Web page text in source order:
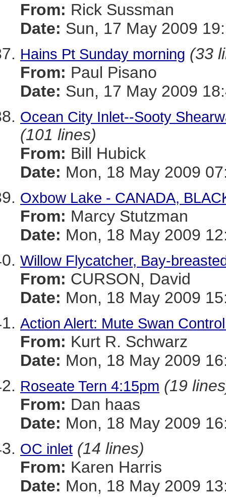
From: Rick Sussman
Date: Sun, 17 May 2009
Hains Pt Sunday morning (33
From: Paul Pisano
Date: Sun, 17 May 2009
Ocean City Inlet--Sooty
(101 lines)
From: Bill Hubick
Date: Mon, 18 May 2009
Oxbow Lake - CANADA,
From: Marcy Stutzman
Date: Mon, 18 May 2009
Willow Flycatcher, Bay-
From: CURSON, David
Date: Mon, 18 May 2009
Action Alert: Mute Swan
From: Kurt R. Schwarz
Date: Mon, 18 May 2009
Roseate Tern 4:15pm (19
From: Dan haas
Date: Mon, 18 May 2009
OC inlet (14 lines)
From: Karen Harris
Date: Mon, 18 May 2009